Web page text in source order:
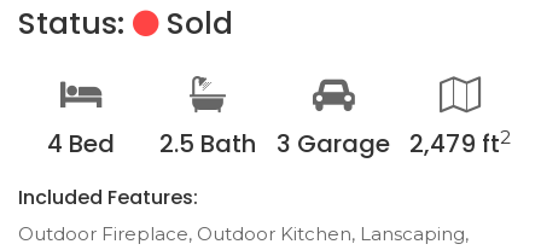
Status:
Sold
4 Bed 2.5 Bath 3 Garage 2,479 ft2
Included Features:
Outdoor Fireplace, Outdoor Kitchen, Lanscaping,